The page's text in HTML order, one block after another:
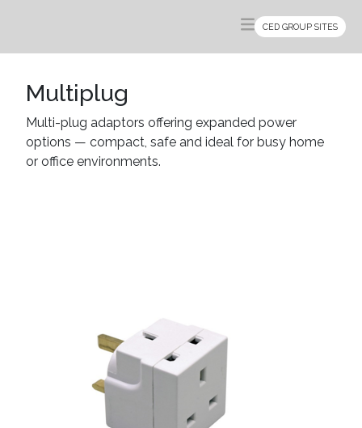
CED GROUP SITES
Multiplug
Multi-plug adaptors offering expanded power
options — compact, safe and ideal for busy home
or office environments.